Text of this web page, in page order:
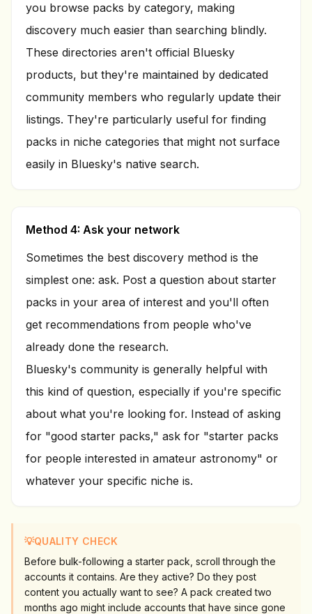
you browse packs by category, making
discovery much easier than searching blindly.
These directories aren't official Bluesky
products, but they're maintained by dedicated
community members who regularly update their
listings. They're particularly useful for finding
packs in niche categories that might not surface
easily in Bluesky's native search.
Method 4: Ask your network
Sometimes the best discovery method is the
simplest one: ask. Post a question about starter
packs in your area of interest and you'll often
get recommendations from people who've
already done the research.
Bluesky's community is generally helpful with
this kind of question, especially if you're specific
about what you're looking for. Instead of asking
for "good starter packs," ask for "starter packs
for people interested in amateur astronomy" or
whatever your specific niche is.
💡QUALITY CHECK
Before bulk-following a starter pack, scroll through the
accounts it contains. Are they active? Do they post
content you actually want to see? A pack created two
months ago might include accounts that have since gone